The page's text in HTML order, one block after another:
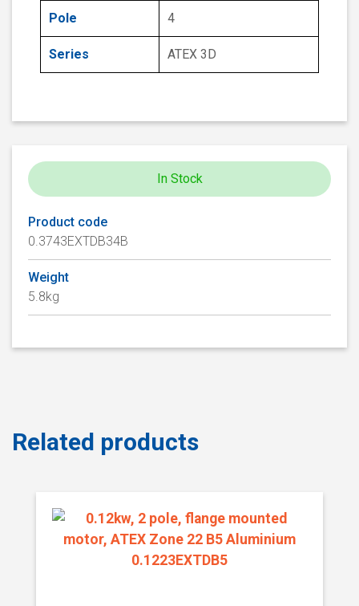
Pole 4
Series ATEX 3D
In Stock
Product code
0.3743EXTDB34B
Weight
5.8kg
Related products